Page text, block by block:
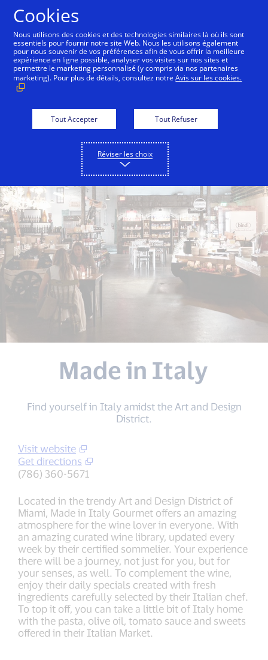
Back to City Guide Smith & Wollensky Lokal
Made in Italy
Find yourself in Italy amidst the Art and Design
District.
Visit website
Get directions
(786) 360-5671
Located in the trendy Art and Design District of
Miami, Made in Italy Gourmet offers an amazing
atmosphere for the wine lover in everyone. With
an amazing curated wine library, updated every
week by their certified sommelier. Your experience
there will be a journey, not just for you, but for
your senses, as well. To complement the wine,
enjoy their daily specials created with fresh
ingredients carefully selected by their Italian chef.
To top it off, you can take a little bit of Italy home
with the pasta, olive oil, tomato sauce and sweets
offered in their Italian Market.
Cookies
Nous utilisons des cookies et des technologies similaires là où ils sont
essentiels pour fournir notre site Web. Nous les utilisons également
pour nous souvenir de vos préférences afin de vous offrir la meilleure
expérience en ligne possible, analyser vos visites sur nos sites et
permettre le marketing personnalisé (y compris via nos partenaires
marketing). Pour plus de détails, consultez notreAvis sur les cookies.
Tout Accepter Tout Refuser
Réviser les choix